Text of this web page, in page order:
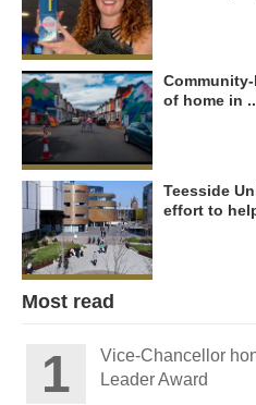
of home in
Teesside
effort to
Most read
Vice-Chancellor
Leader Award